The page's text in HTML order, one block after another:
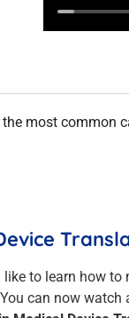
most
like to learn how to
You can now watch